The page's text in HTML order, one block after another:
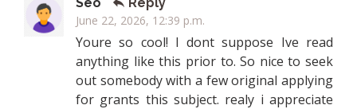
June 22, 2026, 12:39 p.m.
Youre so cool! I dont suppose Ive read
anything like this prior to. So nice to seek
out somebody with a few original applying
for grants this subject. realy i appreciate